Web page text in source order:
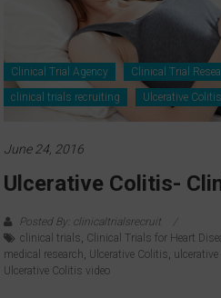
Clinical Trial Agency Clinical Trial
clinical trials recruiting
Ulcerative Colitis
June 24, 2016
Ulcerative Colitis-
Posted By: clinicaltrialsrecruit
clinical trials, Clinical Trials for Heart
medical research, Ulcerative Colitis,
Ulcerative Colitis video